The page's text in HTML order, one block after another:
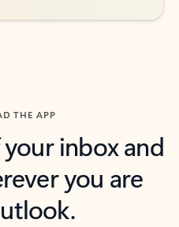
THE APP
inbox and
you are